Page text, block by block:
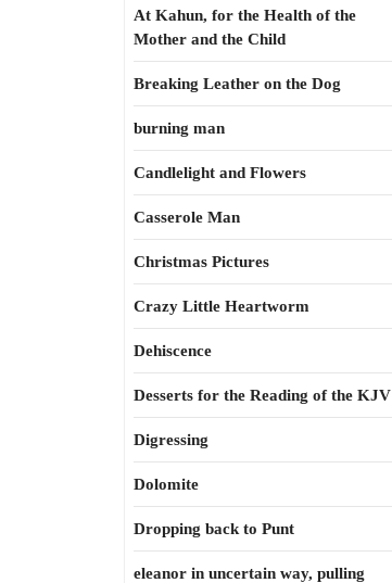
At Kahun, for the Health of the
Mother and the Child
Breaking Leather on the Dog
burning man
Candlelight and Flowers
Casserole Man
Christmas Pictures
Crazy Little Heartworm
Dehiscence
Desserts for the Reading of the KJV
Digressing
Dolomite
Dropping back to Punt
eleanor in uncertain way, pulling